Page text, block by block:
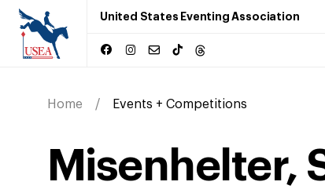
United States Eventing Association
Home Events + Competitions
Misenhelter,